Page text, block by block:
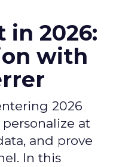
in 2026:
with
2026
at
and prove
In this